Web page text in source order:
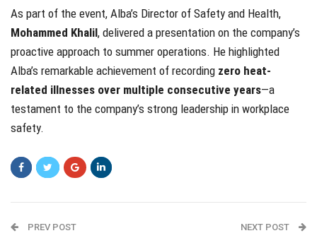
As part of the event, Alba’s Director of Safety and Health,
Mohammed Khalil, delivered a presentation on the company’s
proactive approach to summer operations. He highlighted
Alba’s remarkable achievement of recording zero heat-
related illnesses over multiple consecutive years—a
testament to the company’s strong leadership in workplace
safety.
PREV POST NEXT POST